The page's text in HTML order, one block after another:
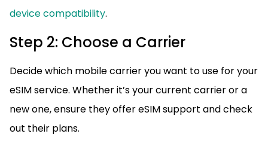
device compatibility.
Step 2: Choose a Carrier
Decide which mobile carrier you want to use for your
eSIM service. Whether it’s your current carrier or a
new one, ensure they offer eSIM support and check
out their plans.